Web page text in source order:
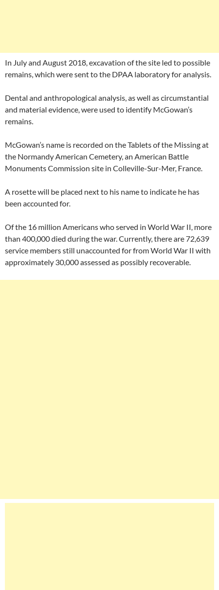
In July and August 2018, excavation of the site led to possible
remains, which were sent to the DPAA laboratory for analysis.
Dental and anthropological analysis, as well as circumstantial
and material evidence, were used to identify McGowan’s
remains.
McGowan’s name is recorded on the Tablets of the Missing at
the Normandy American Cemetery, an American Battle
Monuments Commission site in Colleville-Sur-Mer, France.
A rosette will be placed next to his name to indicate he has
been accounted for.
Of the 16 million Americans who served in World War II, more
than 400,000 died during the war. Currently, there are 72,639
service members still unaccounted for from World War II with
approximately 30,000 assessed as possibly recoverable.